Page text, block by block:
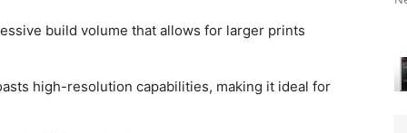
build volume that allows for larger prints
high-resolution capabilities, making it ideal for